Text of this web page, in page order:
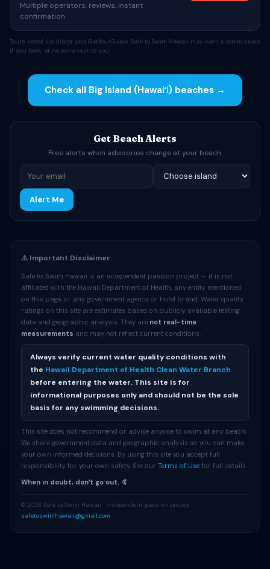
Multiple operators, reviews, instant
confirmation
Tours listed via Viator and GetYourGuide. Safe to Swim Hawaii may earn a commission
if you book, at no extra cost to you.
Check all Big Island (Hawaiʻi) beaches →
Get Beach Alerts
Free alerts when advisories change at your beach.
Alert Me
⚠️ Important Disclaimer
Safe to Swim Hawaii is an independent passion project — it is not
affiliated with the Hawaii Department of Health, any entity mentioned
on this page, or any government agency or hotel brand. Water quality
ratings on this site are estimates based on publicly available testing
data and geographic analysis. They are not real-time
measurements and may not reflect current conditions.
Always verify current water quality conditions with
the Hawaii Department of Health Clean Water Branch
before entering the water. This site is for
informational purposes only and should not be the sole
basis for any swimming decisions.
This site does not recommend or advise anyone to swim at any beach.
We share government data and geographic analysis so you can make
your own informed decisions. By using this site you accept full
responsibility for your own safety. See our Terms of Use for full details.
When in doubt, donʻt go out. 🤙
© 2026 Safe to Swim Hawaii · Independent passion project ·
safetoswimhawaii@gmail.com